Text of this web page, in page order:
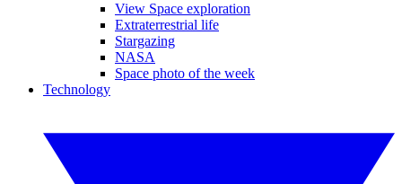
View Space exploration
Extraterrestrial life
Stargazing
NASA
Space photo of the week
Technology